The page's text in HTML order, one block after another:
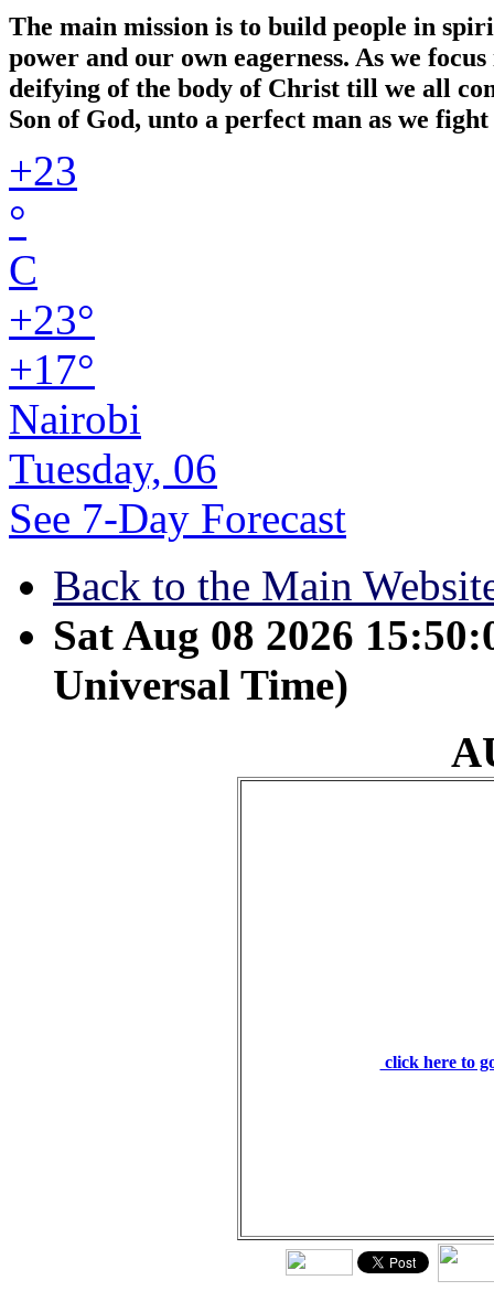
The main mission is to build people in
power and our own eagerness. As we
deifying of the body of Christ till we all
Son of God, unto a perfect man as we
+23
°
C
+23°
+17°
Nairobi
Tuesday, 06
See 7-Day Forecast
Back to the Main
Sat Aug 08 2026
Universal Time)
click here to